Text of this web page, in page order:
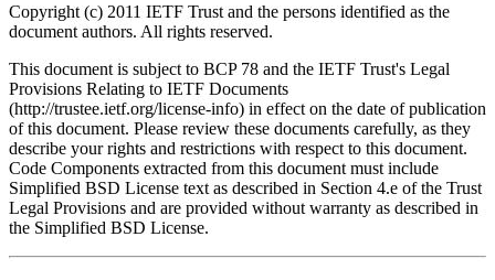
Copyright (c) 2011 IETF Trust and the persons identified as the
document authors. All rights reserved.
This document is subject to BCP 78 and the IETF Trust's Legal
Provisions Relating to IETF Documents
(http://trustee.ietf.org/license-info) in effect on the date of publication
of this document. Please review these documents carefully, as they
describe your rights and restrictions with respect to this document.
Code Components extracted from this document must include
Simplified BSD License text as described in Section 4.e of the Trust
Legal Provisions and are provided without warranty as described in
the Simplified BSD License.